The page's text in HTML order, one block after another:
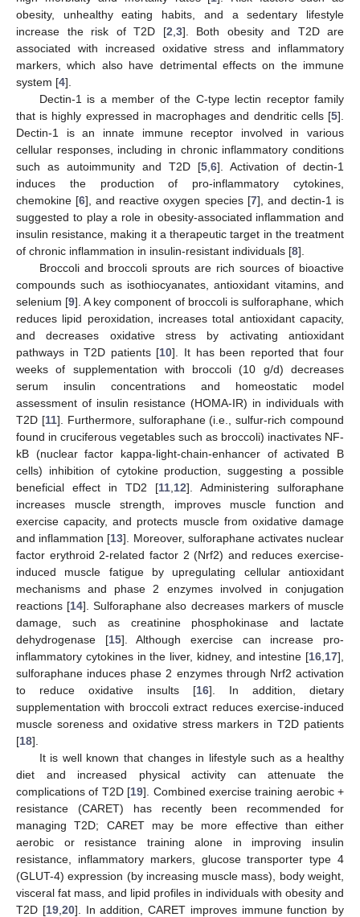
obesity, unhealthy eating habits, and a sedentary lifestyle
increase the risk of T2D [2 3]. Both obesity and T2D are
associated with increased oxidative stress and inflammatory
markers, which also have detrimental effects on the immune
system [4].
Dectin-1 is a member of the C-type lectin receptor family
that is highly expressed in macrophages and dendritic cells [5].
Dectin-1 is an innate immune receptor involved in various
cellular responses, including in chronic inflammatory conditions
such as autoimmunity and T2D [5 6]. Activation of dectin-1
induces the production of pro-inflammatory cytokines,
chemokine [6], and reactive oxygen species [7], and dectin-1 is
suggested to play a role in obesity-associated inflammation and
insulin resistance, making it a therapeutic target in the treatment
of chronic inflammation in insulin-resistant individuals [8].
Broccoli and broccoli sprouts are rich sources of bioactive
compounds such as isothiocyanates, antioxidant vitamins, and
selenium [9]. A key component of broccoli is sulforaphane, which
reduces lipid peroxidation, increases total antioxidant capacity,
and decreases oxidative stress by activating antioxidant
pathways in T2D patients [10]. It has been reported that four
weeks of supplementation with broccoli (10 g/d) decreases
serum insulin concentrations and homeostatic model
assessment of insulin resistance (HOMA-IR) in individuals with
T2D [11]. Furthermore, sulforaphane (i.e., sulfur-rich compound
found in cruciferous vegetables such as broccoli) inactivates NF-
kB (nuclear factor kappa-light-chain-enhancer of activated B
cells) inhibition of cytokine production, suggesting a possible
beneficial effect in TD2 [11 12]. Administering sulforaphane
increases muscle strength, improves muscle function and
exercise capacity, and protects muscle from oxidative damage
and inflammation [13]. Moreover, sulforaphane activates nuclear
factor erythroid 2-related factor 2 (Nrf2) and reduces exercise-
induced muscle fatigue by upregulating cellular antioxidant
mechanisms and phase 2 enzymes involved in conjugation
reactions [14]. Sulforaphane also decreases markers of muscle
damage, such as creatinine phosphokinase and lactate
dehydrogenase [15]. Although exercise can increase pro-
inflammatory cytokines in the liver, kidney, and intestine [16 17],
sulforaphane induces phase 2 enzymes through Nrf2 activation
to reduce oxidative insults [16]. In addition, dietary
supplementation with broccoli extract reduces exercise-induced
muscle soreness and oxidative stress markers in T2D patients
[18].
It is well known that changes in lifestyle such as a healthy
diet and increased physical activity can attenuate the
complications of T2D [19]. Combined exercise training aerobic +
resistance (CARET) has recently been recommended for
managing T2D; CARET may be more effective than either
aerobic or resistance training alone in improving insulin
resistance, inflammatory markers, glucose transporter type 4
(GLUT-4) expression (by increasing muscle mass), body weight,
visceral fat mass, and lipid profiles in individuals with obesity and
T2D [19, 20]. In addition, CARET improves immune function by